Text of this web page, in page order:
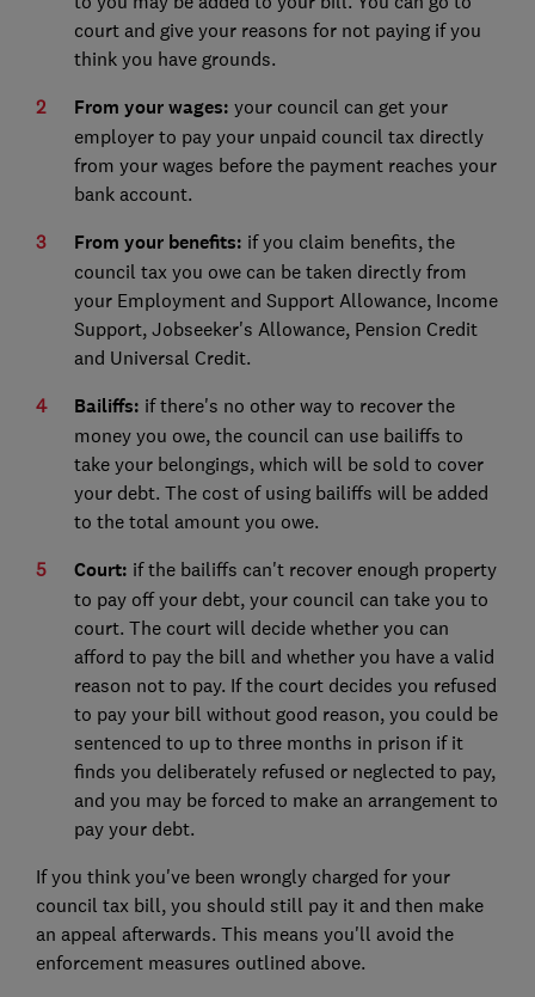
court and give your reasons for not paying if you
think you have grounds.
From your wages: your council can get your
employer to pay your unpaid council tax directly
from your wages before the payment reaches your
bank account.
From your benefits: if you claim benefits, the
council tax you owe can be taken directly from
your Employment and Support Allowance, Income
Support, Jobseeker's Allowance, Pension Credit
and Universal Credit.
Bailiffs: if there's no other way to recover the
money you owe, the council can use bailiffs to
take your belongings, which will be sold to cover
your debt. The cost of using bailiffs will be added
to the total amount you owe.
Court: if the bailiffs can't recover enough property
to pay off your debt, your council can take you to
court. The court will decide whether you can
afford to pay the bill and whether you have a valid
reason not to pay. If the court decides you refused
to pay your bill without good reason, you could be
sentenced to up to three months in prison if it
finds you deliberately refused or neglected to pay,
and you may be forced to make an arrangement to
pay your debt.
If you think you've been wrongly charged for your
council tax bill, you should still pay it and then make
an appeal afterwards. This means you'll avoid the
enforcement measures outlined above.